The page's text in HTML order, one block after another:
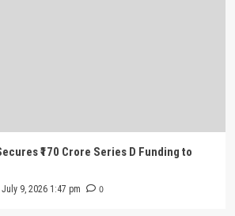
₹170 Crore Series D Funding to
9, 2026 1:47 pm 0